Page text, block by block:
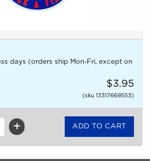
days (orders ship Mon-Fri, except on
$3.95
(sku 13317669553)